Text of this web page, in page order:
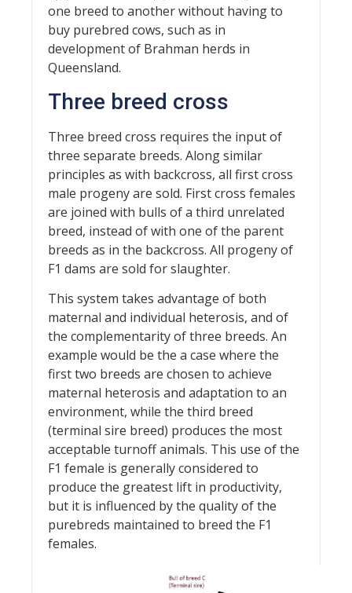
one breed to another without having to
buy purebred cows, such as in
development of Brahman herds in
Queensland.
Three breed cross
Three breed cross requires the input of
three separate breeds. Along similar
principles as with backcross, all first cross
male progeny are sold. First cross females
are joined with bulls of a third unrelated
breed, instead of with one of the parent
breeds as in the backcross. All progeny of
F1 dams are sold for slaughter.
This system takes advantage of both
maternal and individual heterosis, and of
the complementarity of three breeds. An
example would be the a case where the
first two breeds are chosen to achieve
maternal heterosis and adaptation to an
environment, while the third breed
(terminal sire breed) produces the most
acceptable turnoff animals. This use of the
F1 female is generally considered to
produce the greatest lift in productivity,
but it is influenced by the quality of the
purebreds maintained to breed the F1
females.